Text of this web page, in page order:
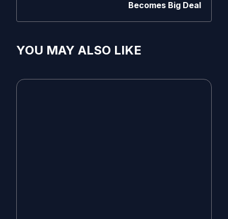
Becomes Big Deal
YOU MAY ALSO LIKE